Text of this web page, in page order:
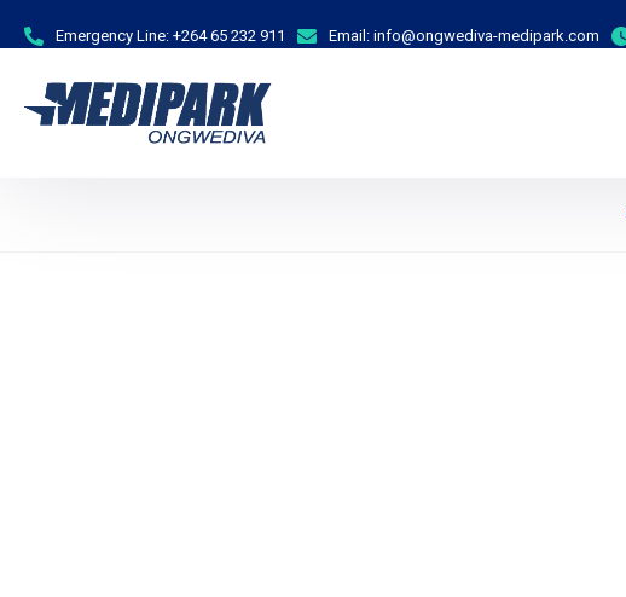
Emergency Line: +264 65 232 911 Email: info@ongwediva-medipark.com